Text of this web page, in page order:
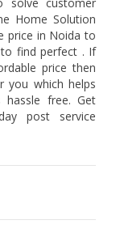
Home Solution
price in Noida to
find perfect . If
price then
you which helps
free. Get
post service